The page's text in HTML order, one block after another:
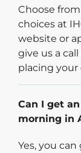
Choose
choices at
website or
give us a
placing your
Can I get
morning in
Yes, you